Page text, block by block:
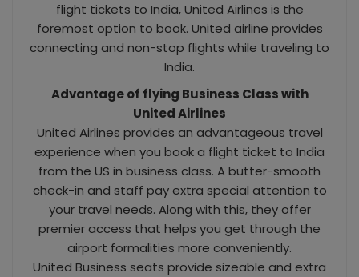
flight tickets to India, United Airlines is the
foremost option to book. United airline provides
connecting and non-stop flights while traveling to
India.
Advantage of flying Business Class with
United Airlines
United Airlines provides an advantageous travel
experience when you book a flight ticket to India
from the US in business class. A butter-smooth
check-in and staff pay extra special attention to
your travel needs. Along with this, they offer
premier access that helps you get through the
airport formalities more conveniently.
United Business seats provide sizeable and extra